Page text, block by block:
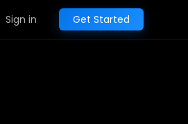
Sign in Get Started